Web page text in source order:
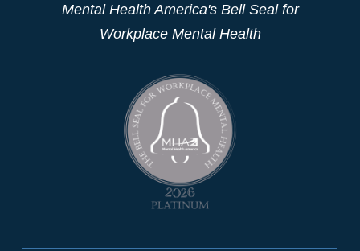
Mental Health America's Bell Seal for
Workplace Mental Health